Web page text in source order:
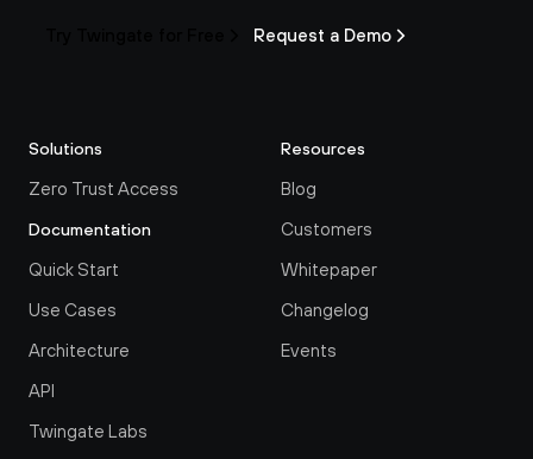
Request a Demo
Solutions
Zero Trust Access
Documentation
Quick Start
Use Cases
Architecture
API
Twingate Labs
Resources
Blog
Customers
Whitepaper
Changelog
Events